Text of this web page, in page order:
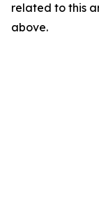
related to this
above.